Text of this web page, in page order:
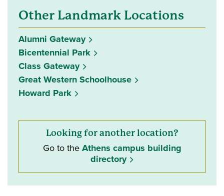
Other Landmark Locations
Alumni Gateway
Bicentennial Park
Class Gateway
Great Western Schoolhouse
Howard Park
Looking for another location?
Go to theAthens campus building
directory